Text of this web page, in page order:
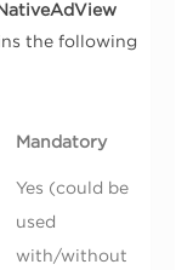
the following
Mandatory
Yes (could be
used
with/without